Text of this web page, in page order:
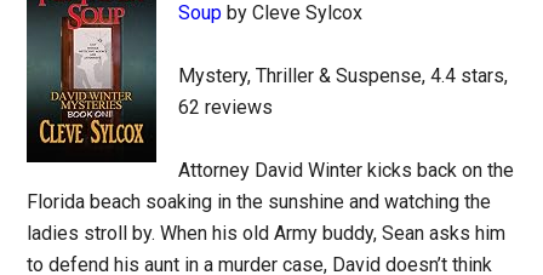
Soup by Cleve Sylcox
Mystery, Thriller & Suspense, 4.4 stars,
62 reviews
Attorney David Winter kicks back on the
Florida beach soaking in the sunshine and watching the
ladies stroll by. When his old Army buddy, Sean asks him
to defend his aunt in a murder case, David doesn’t think